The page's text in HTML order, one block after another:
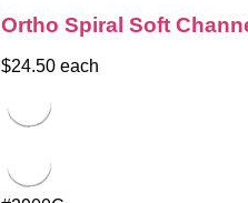
Ortho Spiral Soft
$24.50 each